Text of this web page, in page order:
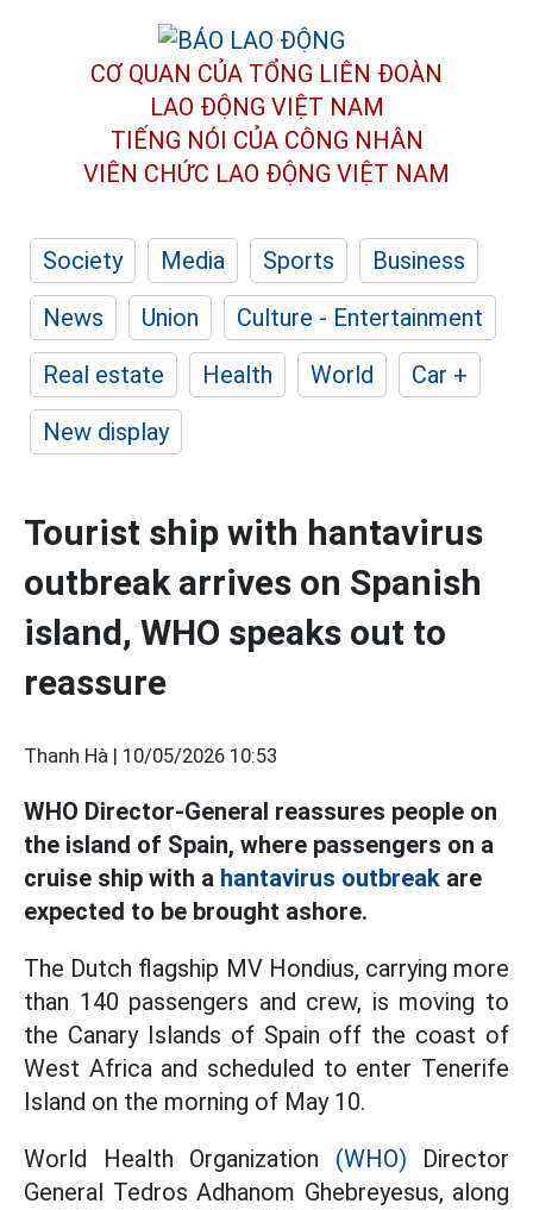
CƠ QUAN CỦA TỔNG LIÊN ĐOÀN
LAO ĐỘNG VIỆT NAM
TIẾNG NÓI CỦA CÔNG NHÂN
VIÊN CHỨC LAO ĐỘNG VIỆT NAM
Society Media Sports
Business
News
Union
Culture - Entertainment
Real estate
Health World
Car +
New display
Tourist ship with hantavirus
outbreak arrives on Spanish
island, WHO speaks out to
reassure
Thanh Hà | 10/05/2026 10:53
WHO Director-General reassures people on
the island of Spain, where passengers on a
cruise ship with a hantavirus outbreak are
expected to be brought ashore.
The Dutch flagship MV Hondius, carrying more
than 140 passengers and crew, is moving to
the Canary Islands of Spain off the coast of
West Africa and scheduled to enter Tenerife
Island on the morning of May 10.
World Health Organization (WHO) Director
General Tedros Adhanom Ghebreyesus, along